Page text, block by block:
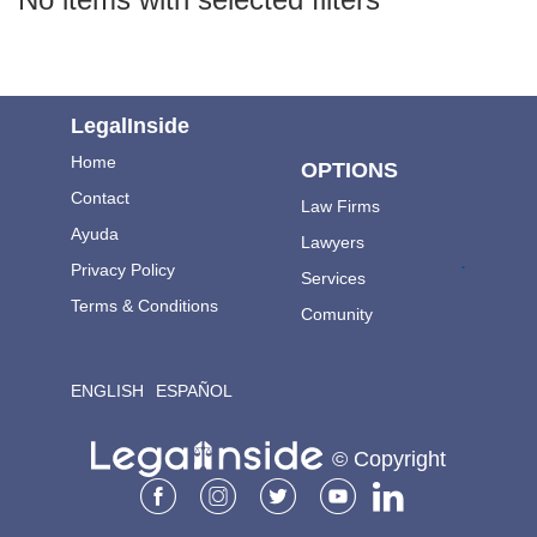
LegalInside
Home
Contact
Ayuda
Privacy Policy
Terms & Conditions
ENGLISH ESPAÑOL
OPTIONS
Law Firms
Lawyers
Services
Comunity
.
© Copyright